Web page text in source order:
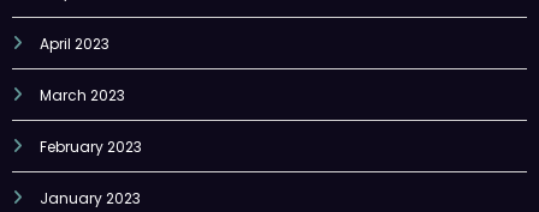
April 2023
March 2023
February 2023
January 2023